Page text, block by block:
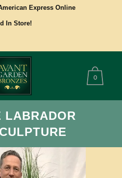
Express Online
In Store!
0
LABRADOR